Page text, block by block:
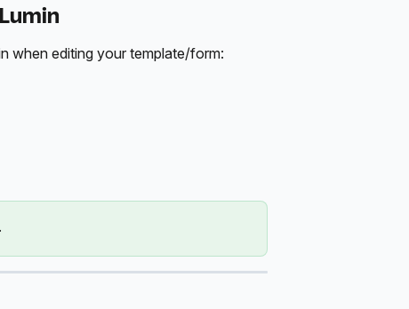
when editing your template/form:
.